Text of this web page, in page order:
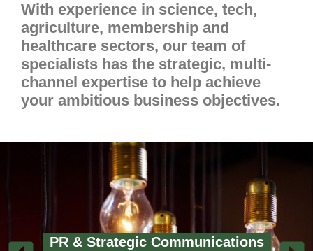
With experience in science, tech,
agriculture, membership and
healthcare sectors, our team of
specialists has the strategic, multi-
channel expertise to help achieve
your ambitious business objectives.
PR & Strategic Communications